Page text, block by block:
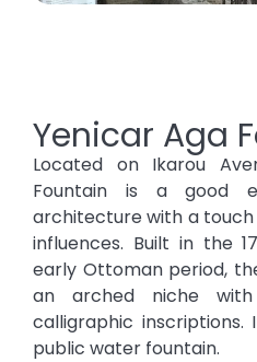
Yenicar Aga
Located on Ikarou
Fountain is a good
architecture with a
influences. Built in the
early Ottoman period,
an arched niche
calligraphic
public water fountain.